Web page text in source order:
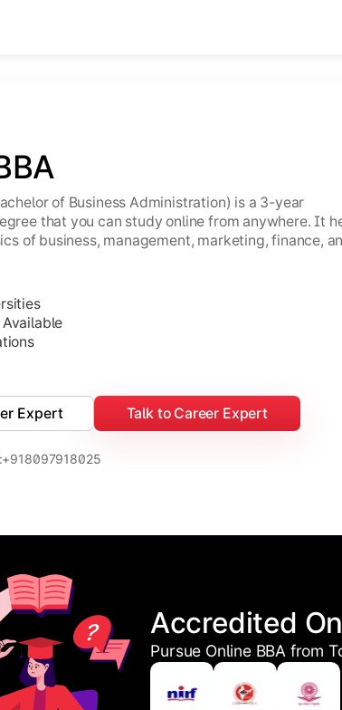
of Business Administration) is a 3-year
that you can study online from anywhere. It
of business, management, marketing, finance,
Available
Expert Talk to Career Expert
+918097918025
Accredited
Pursue Online BBA from